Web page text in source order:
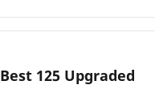
Best 125 Upgraded